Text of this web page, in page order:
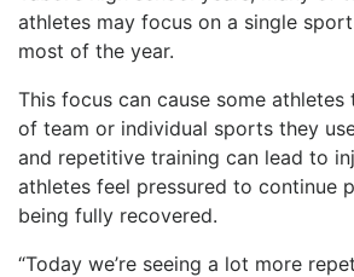
athletes may focus on a single
most of the year.
This focus can cause some
of team or individual sports they
and repetitive training can lead to
athletes feel pressured to continue
being fully recovered.
“Today we’re seeing a lot more